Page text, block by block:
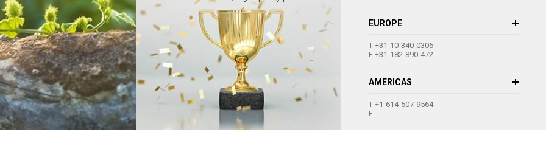
EUROPE
+31-10-340-0306
+31-182-890-472
AMERICAS
+1-614-507-9564